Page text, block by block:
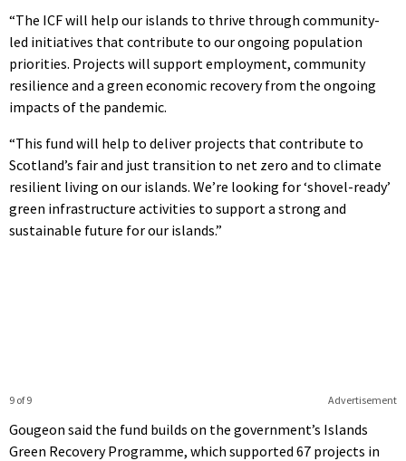
“The ICF will help our islands to thrive through community-
led initiatives that contribute to our ongoing population
priorities. Projects will support employment, community
resilience and a green economic recovery from the ongoing
impacts of the pandemic.
“This fund will help to deliver projects that contribute to
Scotland’s fair and just transition to net zero and to climate
resilient living on our islands. We’re looking for ‘shovel-ready’
green infrastructure activities to support a strong and
sustainable future for our islands.”
Advertisement
9 of 9
Gougeon said the fund builds on the government’s Islands
Green Recovery Programme, which supported 67 projects in